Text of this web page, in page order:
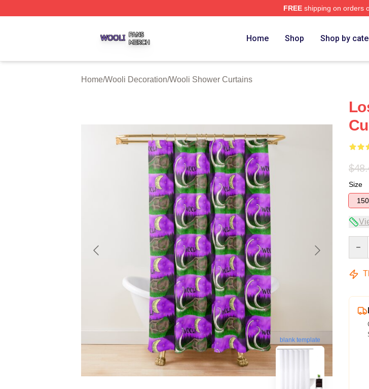
FREEshipping on orders
Home Shop Shop by
Home/Wooli Decoration/Wooli Shower Curtains
blank template
Size